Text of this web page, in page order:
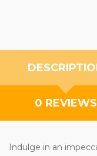
0 REVIEWS
Indulge in an